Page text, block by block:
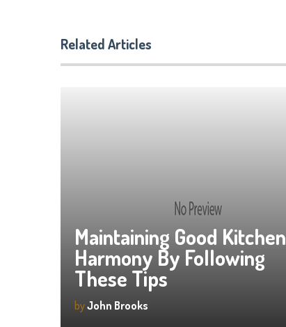
Related Articles
Maintaining Good Kitchen
Harmony By Following
These Tips
byJohn Brooks